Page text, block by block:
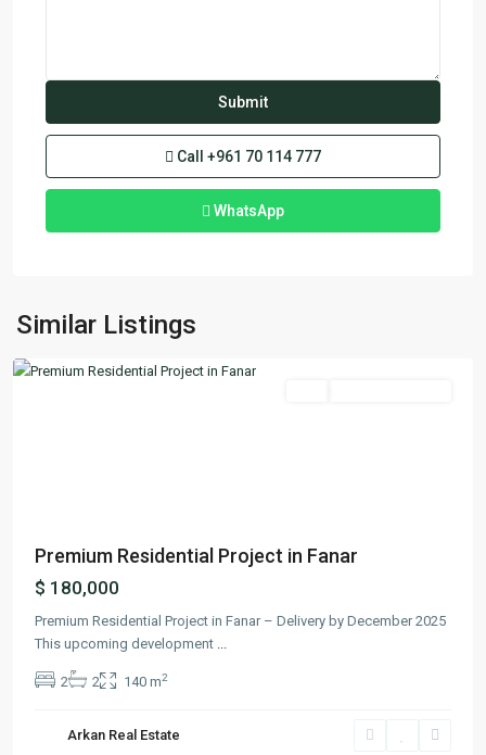
Call +961 70 114 777
WhatsApp
Similar Listings
Fanar ,
Matn
Premium Residential Project in Fanar
$ 180,000
Premium Residential Project in Fanar – Delivery by December 2025
This upcoming development
2 2 140 m2
Arkan Real Estate
Aoukar,